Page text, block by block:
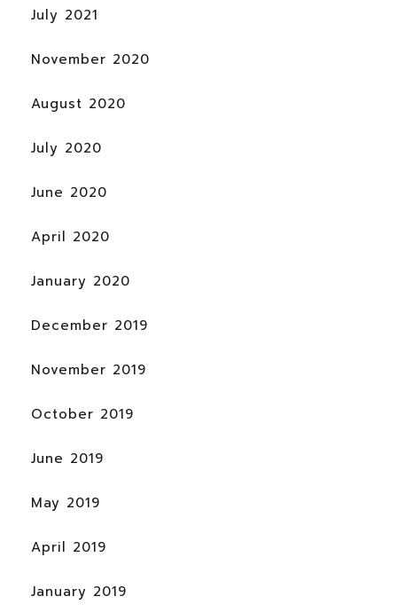
July 2021
November 2020
August 2020
July 2020
June 2020
April 2020
January 2020
December 2019
November 2019
October 2019
June 2019
May 2019
April 2019
January 2019